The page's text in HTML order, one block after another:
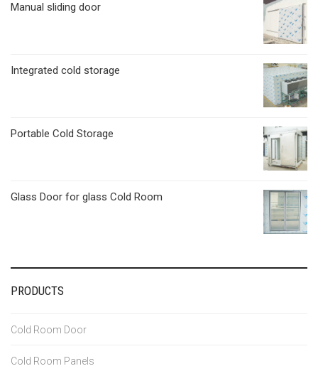
Manual sliding door
Integrated cold storage
Portable Cold Storage
Glass Door for glass Cold Room
PRODUCTS
Cold Room Door
Cold Room Panels